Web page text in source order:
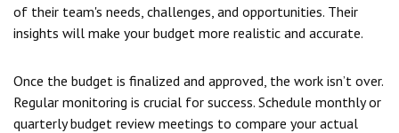
of their team's needs, challenges, and opportunities. Their
insights will make your budget more realistic and accurate.
Once the budget is finalized and approved, the work isn’t over.
Regular monitoring is crucial for success. Schedule monthly or
quarterly budget review meetings to compare your actual